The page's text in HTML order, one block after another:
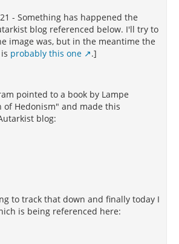
- Something has happened the
blog referenced below. I'll try to
image was, but in the meantime the
probably this one .]
pointed to a book by Lampe
Hedonism" and made this
blog:
to track that down and finally today I
is being referenced here: